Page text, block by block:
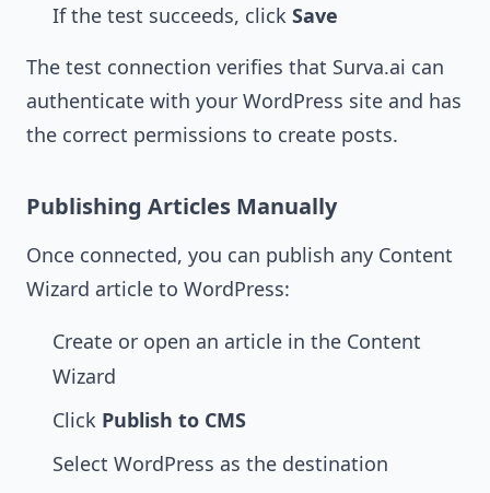
If the test succeeds, click Save
The test connection verifies that Surva.ai can
authenticate with your WordPress site and has
the correct permissions to create posts.
Publishing Articles Manually
Once connected, you can publish any Content
Wizard article to WordPress:
Create or open an article in the Content
Wizard
Click Publish to CMS
Select WordPress as the destination